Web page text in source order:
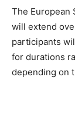
The European
will extend
participants
for durations
depending on